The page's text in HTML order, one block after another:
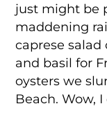
just might be
maddening
caprese salad
and basil for
oysters we
Beach. Wow,